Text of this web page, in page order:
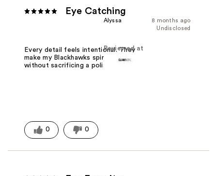
Eye Catching
8 months ago
Alyssa
Undisclosed
Reviewed at
Every detail feels intentional. They
make my Blackhawks spirit stand out
without sacrificing a polished look.
0 0